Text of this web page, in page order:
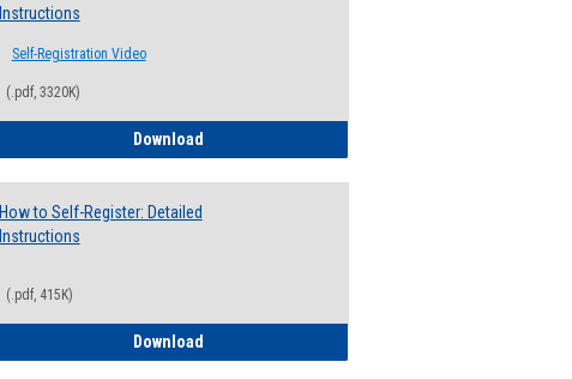
Instructions
Self-Registration Video
(.pdf, 3320K)
DownloadHow to Self-Register: Step by Step Instructions
How to Self-Register: Detailed
Instructions
(.pdf, 415K)
DownloadHow to Self-Register: Detailed Instructions